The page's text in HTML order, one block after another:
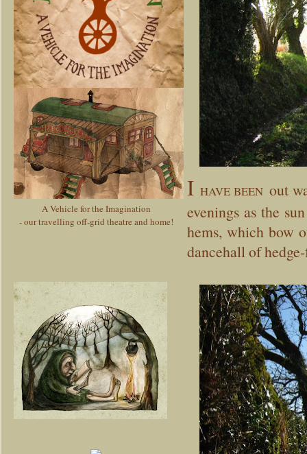
A Vehicle for the Imagination
- our travelling off-grid theatre and home!
I HAVE BEEN out
evenings as the
hems, which bow
dancehall of